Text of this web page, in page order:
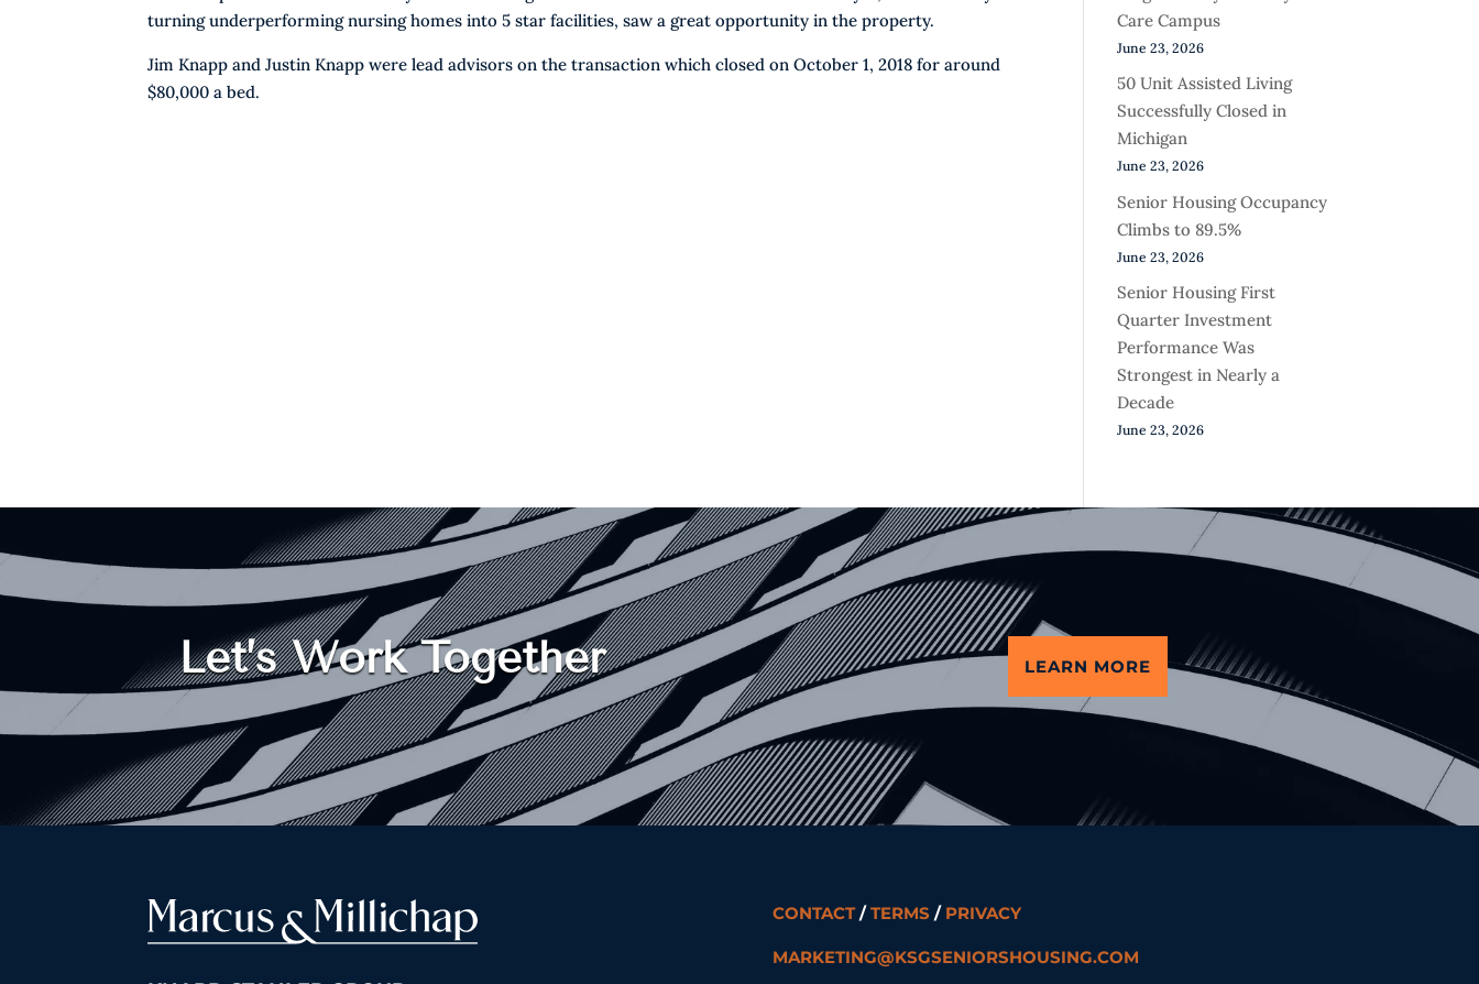
turning underperforming nursing homes into 5 star facilities, saw a great opportunity in the property.
Jim Knapp and Justin Knapp were lead advisors on the transaction which closed on October 1, 2018 for around
$80,000 a bed.
Care Campus
June 23, 2026
50 Unit Assisted Living
Successfully Closed in
Michigan
June 23, 2026
Senior Housing Occupancy
Climbs to 89.5%
June 23, 2026
Senior Housing First
Quarter Investment
Performance Was
Strongest in Nearly a
Decade
June 23, 2026
Let’s Work Together LEARN MORE
CONTACT/TERMS / PRIVACY
MARKETING@KSGSENIORSHOUSING.COM